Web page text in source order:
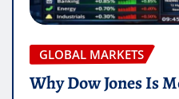
GLOBAL MARKETS
Why Dow Jones Is